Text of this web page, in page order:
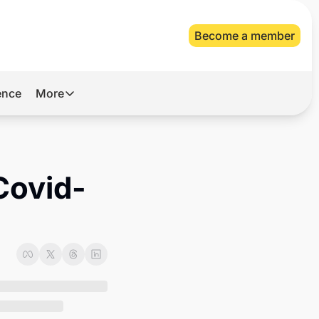
Become a member
More
More
About Us